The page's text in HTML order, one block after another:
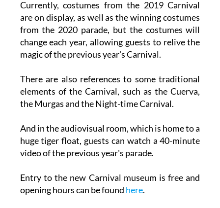
Currently, costumes from the 2019 Carnival
are on display, as well as the winning costumes
from the 2020 parade, but the costumes will
change each year, allowing guests to relive the
magic of the previous year's Carnival.
There are also references to some traditional
elements of the Carnival, such as the Cuerva,
the Murgas and the Night-time Carnival.
And in the audiovisual room, which is home to a
huge tiger float, guests can watch a 40-minute
video of the previous year's parade.
Entry to the new Carnival museum is free and
opening hours can be found here.